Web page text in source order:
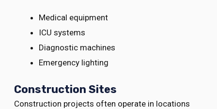
Medical equipment
ICU systems
Diagnostic machines
Emergency lighting
Construction Sites
Construction projects often operate in locations